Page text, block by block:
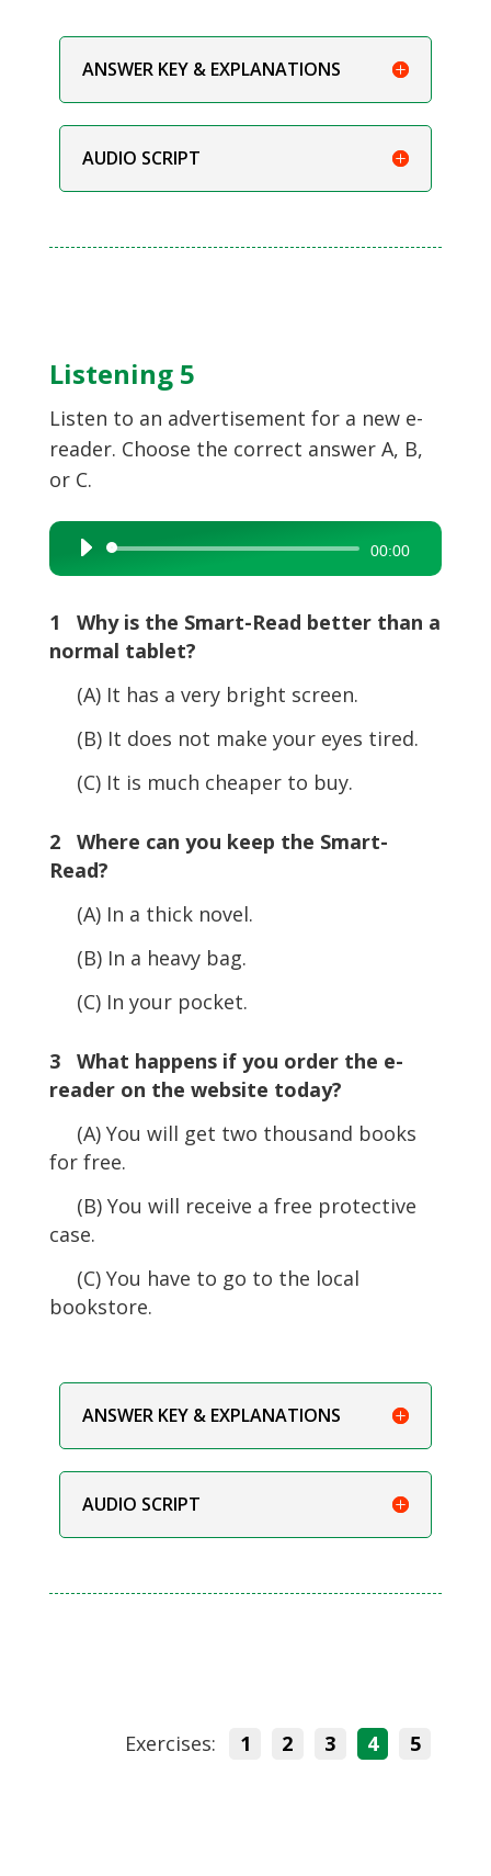
ANSWER KEY & EXPLANATIONS
AUDIO SCRIPT
Listening 5
Listen to an advertisement for a new e-
reader. Choose the correct answer A, B,
or C.
Audio
Player
00:00
1 Why is the Smart-Read better than a
normal tablet?
(A) It has a very bright screen.
(B) It does not make your eyes tired.
(C) It is much cheaper to buy.
2 Where can you keep the Smart-
Read?
(A) In a thick novel.
(B) In a heavy bag.
(C) In your pocket.
3 What happens if you order the e-
reader on the website today?
(A) You will get two thousand books
for free.
(B) You will receive a free protective
case.
(C) You have to go to the local
bookstore.
ANSWER KEY & EXPLANATIONS
AUDIO SCRIPT
Exercises: 1 2 3 4 5